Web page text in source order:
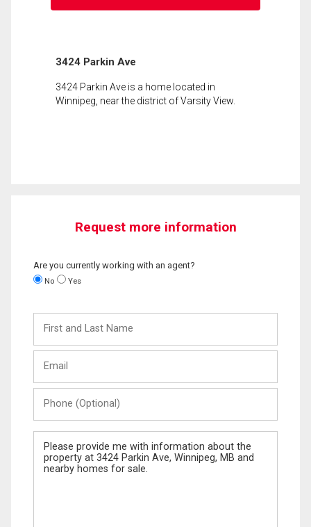
3424 Parkin Ave
3424 Parkin Ave is a home located in
Winnipeg, near the district of Varsity View.
Request more information
Are you currently working with an agent?
No Yes
and
Last
(Optional)
Message